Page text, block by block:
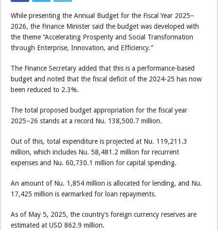
While presenting the Annual Budget for the Fiscal Year 2025–
2026, the Finance Minister said the budget was developed with
the theme “Accelerating Prosperity and Social Transformation
through Enterprise, Innovation, and Efficiency.”
The Finance Secretary added that this is a performance-based
budget and noted that the fiscal deficit of the 2024-25 has now
been reduced to 2.3%.
The total proposed budget appropriation for the fiscal year
2025–26 stands at a record Nu. 138,500.7 million.
Out of this, total expenditure is projected at Nu. 119,211.3
million, which includes Nu. 58,481.2 million for recurrent
expenses and Nu. 60,730.1 million for capital spending.
An amount of Nu. 1,854 million is allocated for lending, and Nu.
17,425 million is earmarked for loan repayments.
As of May 5, 2025, the country’s foreign currency reserves are
estimated at USD 862.9 million.